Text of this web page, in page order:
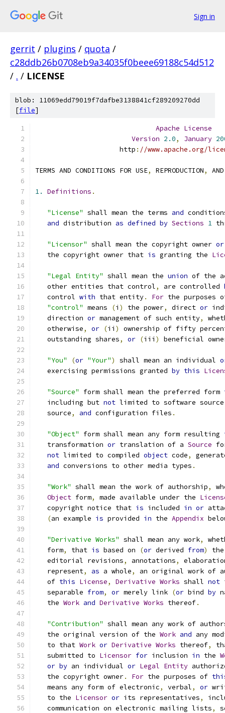
Sign in
gerrit / plugins / quota /
c28ddb26b0708eb9a34035f0beee69188c54d512
/ . / LICENSE
blob: 11069edd79019f7dafbe3138841cf289209270dd
[file]
Apache License
Version 2.0, January
                     http
: //www.apache.org/
TERMS AND CONDITIONS FOR USE, REPRODUCTION,
1. Definitions .
"License" shall mean the terms and
and distribution as defined by Sections 1
"Licensor" shall mean the copyright owner or
   the copyright owner that
is granting the
"Legal Entity" shall mean the union of the
   other entities that control
, are controlled
   control
with that entity. For the purposes
"control" means (i ) the power, direct or
   direction
or management of such entity,
   otherwise
, or (ii )
ownership of fifty
   outstanding shares
, or (iii ) beneficial
"You" (or "Your") shall mean an individual
   exercising permissions granted
by this
"Source" form shall mean the preferred form
   including but
not limited to software source
   source
, and configuration files .
"Object" form shall mean any form resulting
   transformation
or translation of a Source
not limited to compiled object code,
and conversions to other media types .
"Work" shall mean the work of authorship,
Object form, made available under the
   copyright notice that
is included in or
(an example is provided in the Appendix
"Derivative Works" shall mean any work,
   form
, that is based on (or derived from)
   editorial revisions
, annotations,
   represent
, as a whole,
an original work of
   of
this License, Derivative Works shall not
   separable
from, or merely link (or bind by
   the
Work and Derivative Works thereof.
"Contribution" shall mean any work of
   the original version of the
Work and any
   to that
Work or Derivative Works thereof,
   submitted to
Licensor for inclusion in the
or by an individual or Legal Entity
   the copyright owner
. For the purposes of
   means any form of electronic
, verbal, or
   to the
Licensor or its representatives,
   communication on electronic mailing lists
,